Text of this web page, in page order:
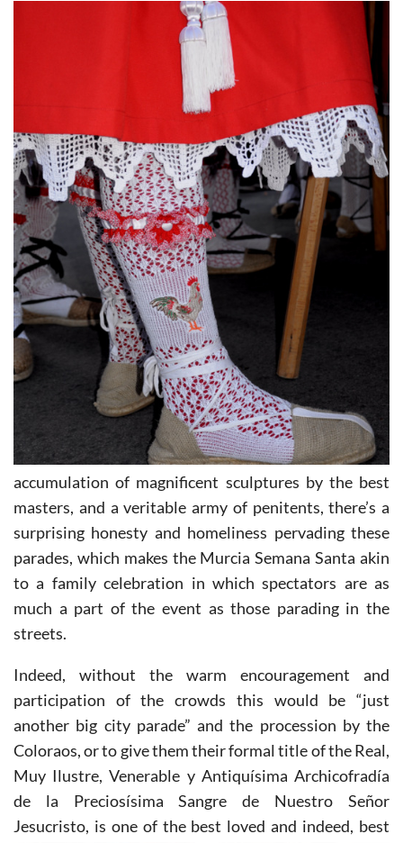
accumulation of magnificent sculptures by the best
masters, and a veritable army of penitents, there’s a
surprising honesty and homeliness pervading these
parades, which makes the Murcia Semana Santa akin
to a family celebration in which spectators are as
much a part of the event as those parading in the
streets.
Indeed, without the warm encouragement and
participation of the crowds this would be “just
another big city parade” and the procession by the
Coloraos, or to give them their formal title of the Real,
Muy Ilustre, Venerable y Antiquísima Archicofradía
de la Preciosísima Sangre de Nuestro Señor
Jesucristo, is one of the best loved and indeed, best